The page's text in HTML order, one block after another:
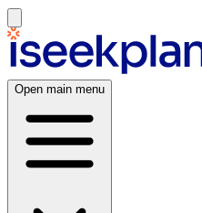
Open main menu